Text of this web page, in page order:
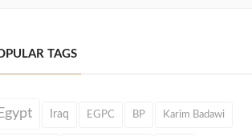
TAGS
Iraq EGPC BP Karim Badawi